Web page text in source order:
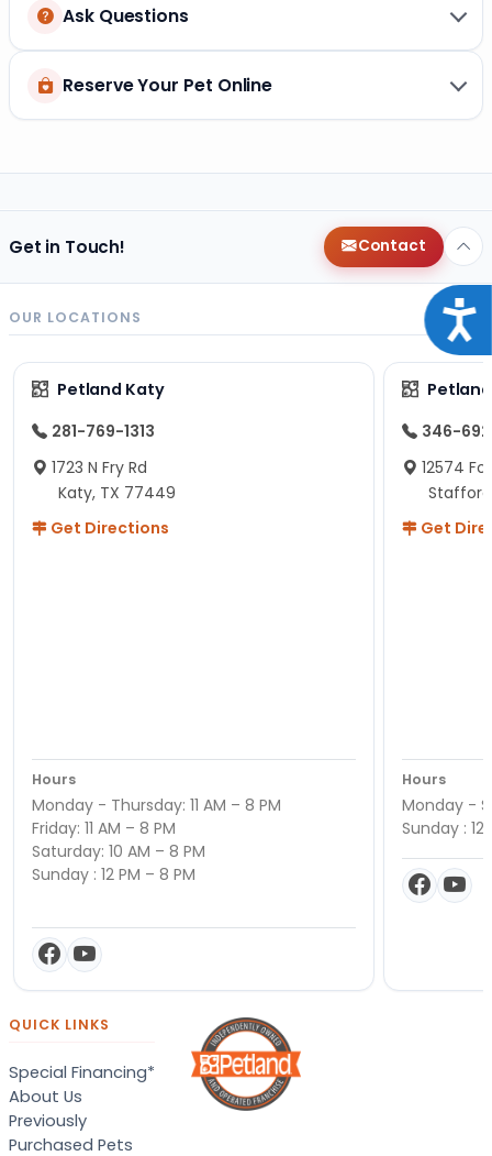
Ask Questions
Reserve Your Pet Online
Get in Touch! Contact
OUR LOCATIONS
Petland Katy
281-769-1313
1723 N Fry Rd
Katy, TX 77449
Get Directions
Hours
Monday - Thursday: 11 AM – 8 PM
Friday: 11 AM – 8 PM
Saturday: 10 AM – 8 PM
Sunday : 12 PM – 8 PM
346-
12574
Get
Hours
Monday -
Sunday : 12
QUICK LINKS
Special Financing*
About Us
Previously
Purchased Pets